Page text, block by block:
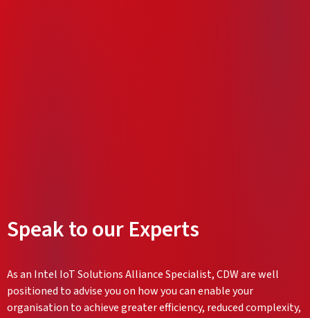
Speak to our Experts
As an Intel IoT Solutions Alliance Specialist, CDW are well
positioned to advise you on how you can enable your
organisation to achieve greater efficiency, reduced complexity,